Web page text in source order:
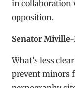
in collaboration
opposition.
Senator Miville-
What’s less
prevent minors